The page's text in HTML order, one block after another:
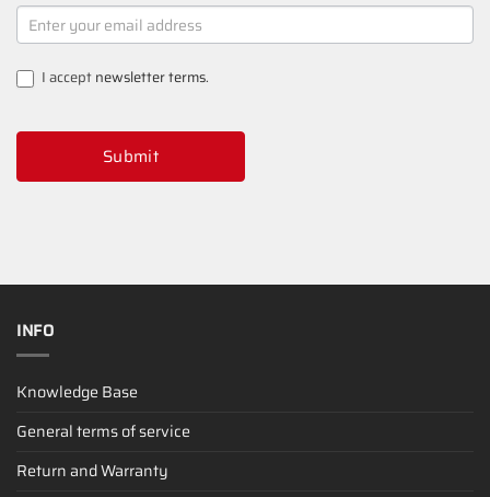
NEWSLETTER
SIGNUP
I acceptnewsletter terms.
Submit
INFO
Knowledge Base
General terms of service
Return and Warranty